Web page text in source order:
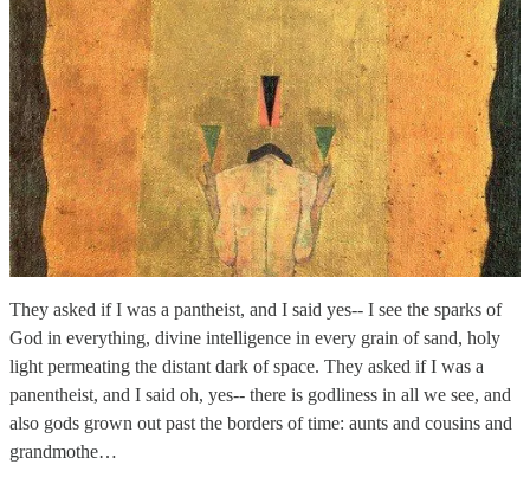
They asked if I was a pantheist, and I said yes-- I see the sparks of
God in everything, divine intelligence in every grain of sand, holy
light permeating the distant dark of space. They asked if I was a
panentheist, and I said oh, yes-- there is godliness in all we see, and
also gods grown out past the borders of time: aunts and cousins and
grandmothe…